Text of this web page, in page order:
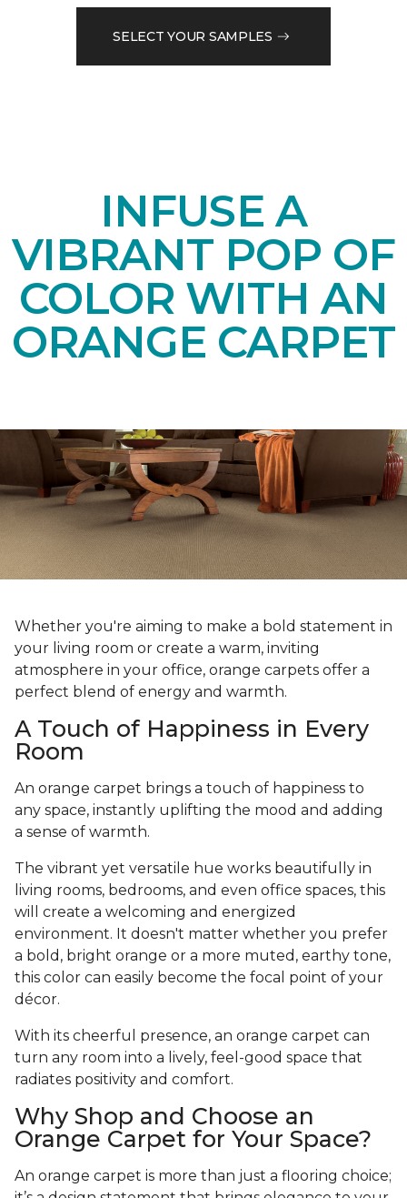
SELECT YOUR SAMPLES
INFUSE A
VIBRANT POP OF
COLOR WITH AN
ORANGE CARPET
Whether you're aiming to make a bold statement in
your living room or create a warm, inviting
atmosphere in your office, orange carpets offer a
perfect blend of energy and warmth.
A Touch of Happiness in Every
Room
An orange carpet brings a touch of happiness to
any space, instantly uplifting the mood and adding
a sense of warmth.
The vibrant yet versatile hue works beautifully in
living rooms, bedrooms, and even office spaces, this
will create a welcoming and energized
environment. It doesn't matter whether you prefer
a bold, bright orange or a more muted, earthy tone,
this color can easily become the focal point of your
décor.
With its cheerful presence, an orange carpet can
turn any room into a lively, feel-good space that
radiates positivity and comfort.
Why Shop and Choose an
Orange Carpet for Your Space?
An orange carpet is more than just a flooring choice;